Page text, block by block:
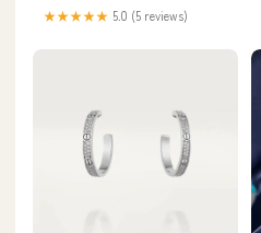
★★★★★ 5.0 (5 reviews)